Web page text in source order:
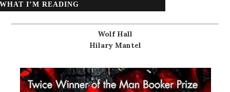
WHAT I’M READING
Wolf Hall
Hilary Mantel